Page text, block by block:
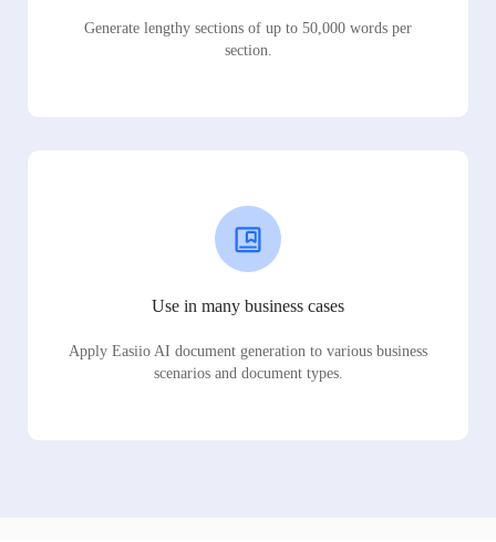
Generate lengthy sections of up to 50,000 words per
section.
Use in many business cases
Apply Easiio AI document generation to various business
scenarios and document types.